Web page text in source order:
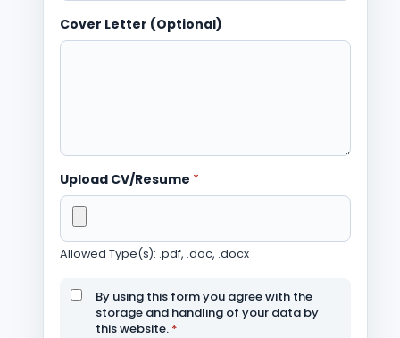
Cover Letter (Optional)
Upload CV/Resume *
Allowed Type(s): .pdf, .doc, .docx
By using this form you agree with the
storage and handling of your data by
this website. *